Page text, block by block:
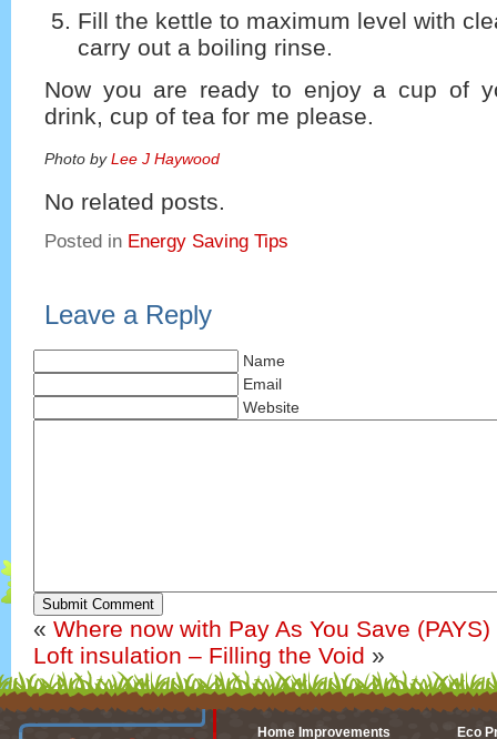
Fill the kettle to maximum level with
carry out a boiling rinse.
Now you are ready to enjoy a cup of
drink, cup of tea for me please.
Photo byLee J Haywood
No related posts.
Posted in Energy Saving Tips
Leave a Reply
Name
Email
Website
Submit Comment
« Where now with Pay As You Save
Loft insulation – Filling the Void »
Home Improvements Eco